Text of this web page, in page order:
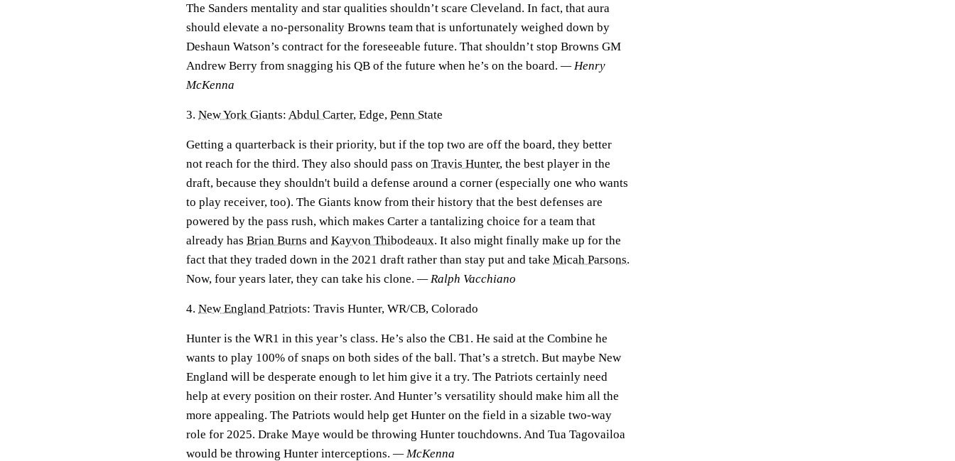
The Sanders mentality and star qualities shouldn’t scare Cleveland. In fact, that aura
should elevate a no-personality Browns team that is unfortunately weighed down by
Deshaun Watson’s contract for the foreseeable future. That shouldn’t stop Browns GM
Andrew Berry from snagging his QB of the future when he’s on the board. — Henry
McKenna
3. New York Giants: Abdul Carter, Edge, Penn State
Getting a quarterback is their priority, but if the top two are off the board, they better
not reach for the third. They also should pass on Travis Hunter, the best player in the
draft, because they shouldn't build a defense around a corner (especially one who wants
to play receiver, too). The Giants know from their history that the best defenses are
powered by the pass rush, which makes Carter a tantalizing choice for a team that
already has Brian Burns and Kayvon Thibodeaux. It also might finally make up for the
fact that they traded down in the 2021 draft rather than stay put and take Micah Parsons.
Now, four years later, they can take his clone. — Ralph Vacchiano
4. New England Patriots: Travis Hunter, WR/CB, Colorado
Hunter is the WR1 in this year’s class. He’s also the CB1. He said at the Combine he
wants to play 100% of snaps on both sides of the ball. That’s a stretch. But maybe New
England will be desperate enough to let him give it a try. The Patriots certainly need
help at every position on their roster. And Hunter’s versatility should make him all the
more appealing. The Patriots would help get Hunter on the field in a sizable two-way
role for 2025. Drake Maye would be throwing Hunter touchdowns. And Tua Tagovailoa
would be throwing Hunter interceptions. — McKenna